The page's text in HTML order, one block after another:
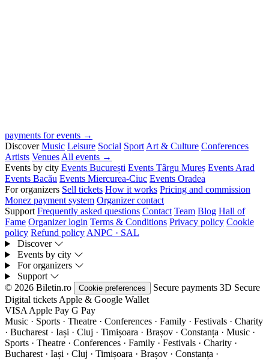
payments for events →
Discover Music Leisure Social Sport Art & Culture Conferences
Artists Venues All events →
Events by city Events București Events Târgu Mureș Events Arad
Events Bacău Events Miercurea-Ciuc Events Oradea
For organizers Sell tickets How it works Pricing and commission
Monez payment system Organizer contact
Support Frequently asked questions Contact Team Blog Hall of
Fame Organizer login Terms & Conditions Privacy policy Cookie
policy Refund policy ANPC · SAL
Discover
Events by city
For organizers
Support
© 2026 Biletin.ro
Cookie preferences Secure payments 3D Secure
Digital tickets Apple & Google Wallet
VISA Apple Pay G Pay
Music · Sports · Theatre · Conferences · Family · Festivals · Charity
· Bucharest · Iași · Cluj · Timișoara · Brașov · Constanța · Music ·
Sports · Theatre · Conferences · Family · Festivals · Charity ·
Bucharest · Iași · Cluj · Timișoara · Brașov · Constanța ·